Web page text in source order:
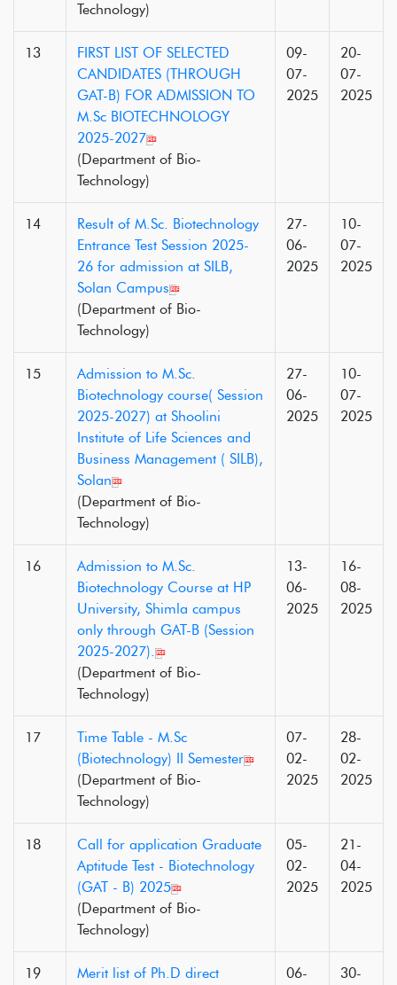
Technology)
13
FIRST LIST OF SELECTED
CANDIDATES (THROUGH
GAT-B) FOR ADMISSION TO
M.Sc BIOTECHNOLOGY
2025-2027
(Department of Bio-
Technology)
09-
07-
2025
20-
07-
2025
14
Result of M.Sc. Biotechnology
Entrance Test Session 2025-
26 for admission at SILB,
Solan Campus
(Department of Bio-
Technology)
27-
06-
2025
10-
07-
2025
15
Admission to M.Sc.
Biotechnology course( Session
2025-2027) at Shoolini
Institute of Life Sciences and
Business Management ( SILB),
Solan
(Department of Bio-
Technology)
27-
06-
2025
10-
07-
2025
16
Admission to M.Sc.
Biotechnology Course at HP
University, Shimla campus
only through GAT-B (Session
2025-2027).
(Department of Bio-
Technology)
13-
06-
2025
16-
08-
2025
17
Time Table - M.Sc
(Biotechnology) II Semester
(Department of Bio-
Technology)
07-
02-
2025
28-
02-
2025
18
Call for application Graduate
Aptitude Test - Biotechnology
(GAT - B) 2025
(Department of Bio-
Technology)
05-
02-
2025
21-
04-
2025
19
Merit list of Ph.D direct
06-
30-